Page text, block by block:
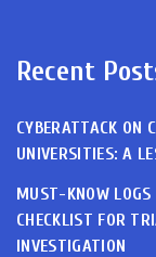
Recent
CYBERATTACK ON
UNIVERSITIES: A
MUST-KNOW LOGS
CHECKLIST FOR
INVESTIGATION